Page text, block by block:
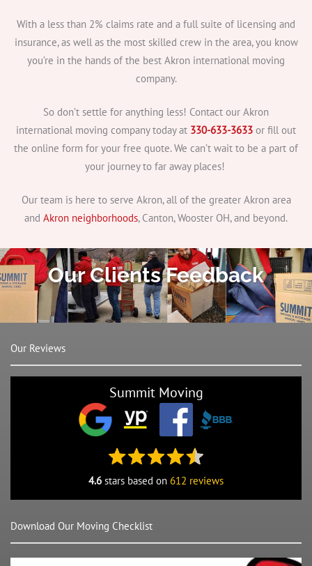
With a less than 2% claims rate and a full suite of licensing and
insurance, as well as the most skilled crew in the area, you know
you’re in the hands of the best Akron international moving
company.
So don’t settle for anything less! Contact our Akron
international moving company today at 330-633-3633 or fill out
the online form for your free quote. We can’t wait to be a part of
your journey to far away places!
Our team is here to serve Akron, all of the greater Akron area
and Akron neighborhoods, Canton, Wooster OH, and beyond.
Our Clients Feedback
Our Reviews
Summit Moving
4.6 stars based on 612 reviews
Download Our Moving Checklist